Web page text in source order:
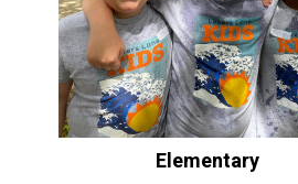
Elementary